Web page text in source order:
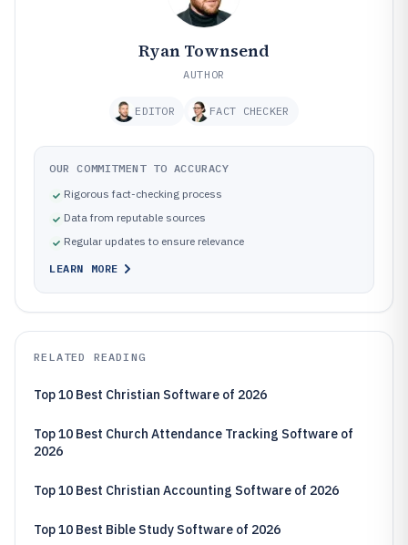
Ryan Townsend
AUTHOR
EDITOR FACT CHECKER
OUR COMMITMENT TO ACCURACY
Rigorous fact-checking process
Data from reputable sources
Regular updates to ensure relevance
LEARN MORE
RELATED READING
Top 10 Best Christian Software of 2026
Top 10 Best Church Attendance Tracking Software of
2026
Top 10 Best Christian Accounting Software of 2026
Top 10 Best Bible Study Software of 2026